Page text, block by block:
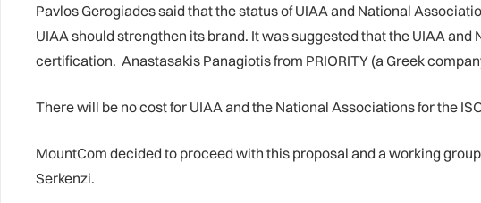
Pavlos Gerogiades said that the status of UIAA and National
UIAA should strengthen its brand. It was suggested that the UIAA
certification. Anastasakis Panagiotis from PRIORITY (a Greek
There will be no cost for UIAA and the National Associations for the
MountCom decided to proceed with this proposal and a working
Serkenzi.